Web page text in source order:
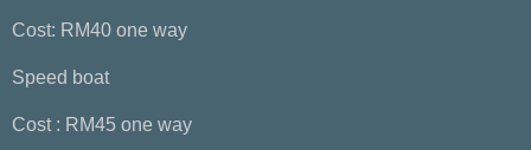
Cost: RM40 one way
Speed boat
Cost : RM45 one way